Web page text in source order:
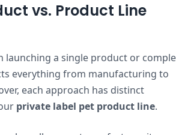
vs. Product Line
launching a single product or
everything from manufacturing to
each approach has distinct
private label pet product line.